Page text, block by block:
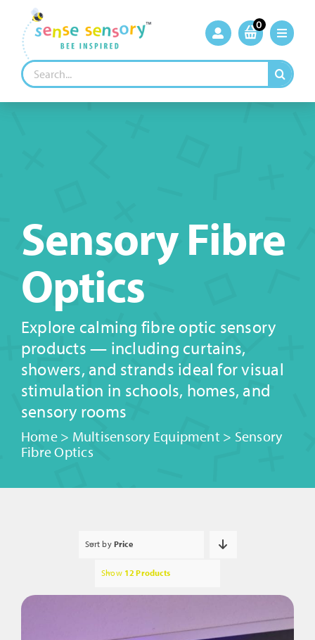
content
0
Search
for:
Sensory Fibre
Optics
Explore calming fibre optic sensory
products — including curtains,
showers, and strands ideal for visual
stimulation in schools, homes, and
sensory rooms
Home> Multisensory Equipment > Sensory
Fibre Optics
Sort by Price
Show 12 Products